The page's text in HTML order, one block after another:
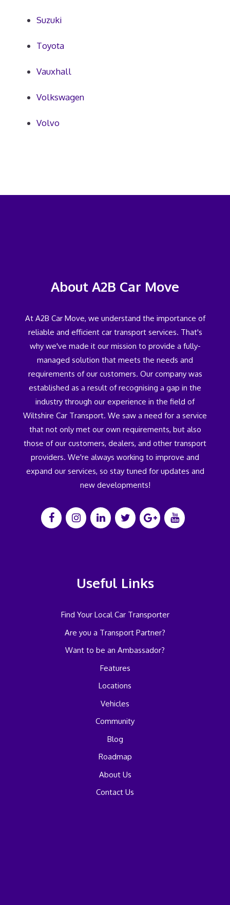
Suzuki
Toyota
Vauxhall
Volkswagen
Volvo
About A2B Car Move
At A2B Car Move, we understand the importance of
reliable and efficient car transport services. That's
why we've made it our mission to provide a fully-
managed solution that meets the needs and
requirements of our customers. Our company was
established as a result of recognising a gap in the
industry through our experience in the field of
Wiltshire Car Transport. We saw a need for a service
that not only met our own requirements, but also
those of our customers, dealers, and other transport
providers. We're always working to improve and
expand our services, so stay tuned for updates and
new developments!
Useful Links
Find Your Local Car Transporter
Are you a Transport Partner?
Want to be an Ambassador?
Features
Locations
Vehicles
Community
Blog
Roadmap
About Us
Contact Us